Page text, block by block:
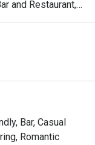
and Restaurant,
of food
of Bangkok.
Bar, Casual
Romantic